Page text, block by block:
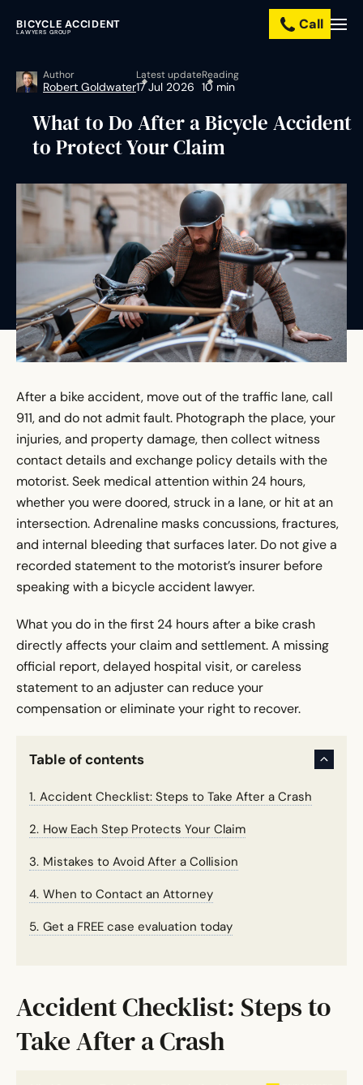
BICYCLE ACCIDENT
LAWYERS GROUP
Practice
Resources
About
Contact
Call
Author
Robert Goldwater
Latest update
17 Jul 2026
Reading
10 min
What to Do After a Bicycle Accident
to Protect Your Claim
After a bike accident, move out of the traffic lane, call
911, and do not admit fault. Photograph the place, your
injuries, and property damage, then collect witness
contact details and exchange policy details with the
motorist. Seek medical attention within 24 hours,
whether you were doored, struck in a lane, or hit at an
intersection. Adrenaline masks concussions, fractures,
and internal bleeding that surfaces later. Do not give a
recorded statement to the motorist’s insurer before
speaking with a bicycle accident lawyer.
What you do in the first 24 hours after a bike crash
directly affects your claim and settlement. A missing
official report, delayed hospital visit, or careless
statement to an adjuster can reduce your
compensation or eliminate your right to recover.
Table of contents
Accident Checklist: Steps to Take After a Crash
How Each Step Protects Your Claim
Mistakes to Avoid After a Collision
When to Contact an Attorney
Get a FREE case evaluation today
Accident Checklist: Steps to
Take After a Crash